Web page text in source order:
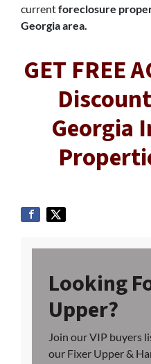
currentforeclosure
Georgia area.
GET FREE
Georgia
Looking
Upper?
Join our VIP buyers
our Fixer Upper &